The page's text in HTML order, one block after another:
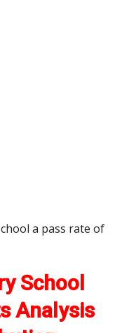
a pass rate of
School
Analysis